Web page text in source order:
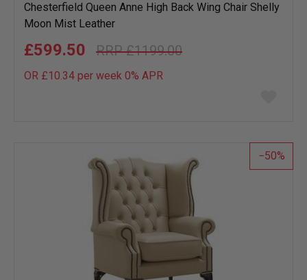
Chesterfield Queen Anne High Back Wing Chair Shelly
Moon Mist Leather
£1199.00
£599.50
OR £10.34 per week 0% APR
list
50